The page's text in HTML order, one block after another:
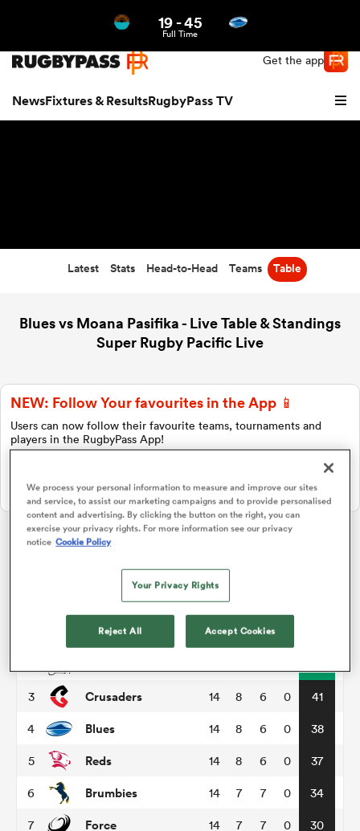
Get the app
NewsFixtures & ResultsRugbyPass TV
Women
19-45
Full Time
Latest Stats Head-to-Head Teams Table
Blues vs Moana Pasifika - Live Table & Standings
Super Rugby Pacific Live
NEW: Follow Your favourites in the App 📱
Users can now follow their favourite teams, tournaments and
players in the RugbyPass App!
On Apple IOS, Android, and Tablet.
P
Hurricanes 14 11 3
3 Crusaders 14 8 6 0 41
4 Blues 14 8 6 0 38
5 Reds 14 8 6 0 37
6 Brumbies 14 7 7 0 34
7 Force 14 7 7 0 30
We process your personal information to measure and improve our sites
and service, to assist our marketing campaigns and to provide personalised
content and advertising. By clicking the button on the right, you can
exercise your privacy rights. For more information see our privacy
notice Cookie Policy
Your Privacy Rights
Reject All Accept Cookies